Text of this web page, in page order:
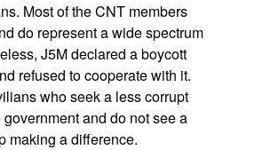
Most of the CNT members
do represent a wide spectrum
J5M declared a boycott
refused to cooperate with it.
who seek a less corrupt
and do not see a
making a difference.